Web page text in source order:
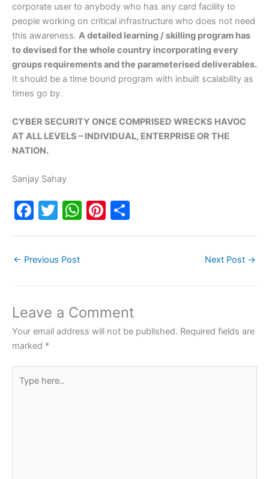
corporate user to anybody who has any card facility to
people working on critical infrastructure who does not need
this awareness. A detailed learning / skilling program has
to devised for the whole country incorporating every
groups requirements and the parameterised deliverables.
It should be a time bound program with inbuilt scalability as
times go by.
CYBER SECURITY ONCE COMPRISED WRECKS HAVOC
AT ALL LEVELS – INDIVIDUAL, ENTERPRISE OR THE
NATION.
Sanjay Sahay
F
e
o
o
k
T
er
W
p
p
Pi
← Previous Post Next Post →
Leave a Comment
Your email address will not be published. Required fields are
marked *
here..